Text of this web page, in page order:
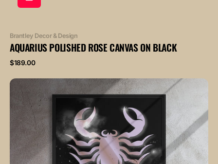
Vendor:
Brantley Decor & Design
AQUARIUS POLISHED ROSE CANVAS ON BLACK
Regular
$189.00
SCORPIO
POLISHED
ROSE
canvas
black